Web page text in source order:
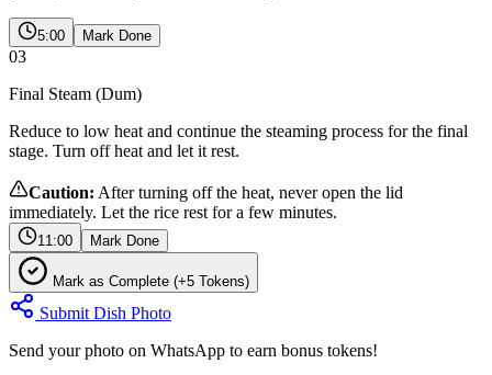
5:00 Mark Done
03
Final Steam (Dum)
Reduce to low heat and continue the steaming process for the final
stage. Turn off heat and let it rest.
Caution: After turning off the heat, never open the lid
immediately. Let the rice rest for a few minutes.
11:00 Mark Done
Mark as Complete (+5 Tokens)
Submit Dish Photo
Send your photo on WhatsApp to earn bonus tokens!